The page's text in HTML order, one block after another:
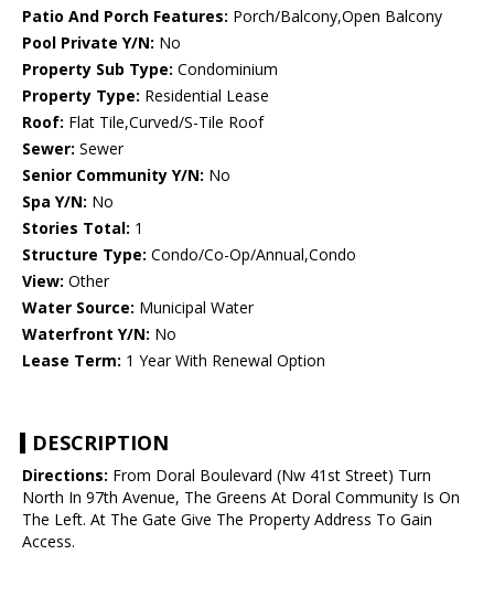
Patio And Porch Features: Porch/Balcony,Open Balcony
Pool Private Y/N: No
Property Sub Type: Condominium
Property Type: Residential Lease
Roof: Flat Tile,Curved/S-Tile Roof
Sewer: Sewer
Senior Community Y/N: No
Spa Y/N: No
Stories Total: 1
Structure Type: Condo/Co-Op/Annual,Condo
View: Other
Water Source: Municipal Water
Waterfront Y/N: No
Lease Term: 1 Year With Renewal Option
DESCRIPTION
Directions: From Doral Boulevard (Nw 41st Street) Turn
North In 97th Avenue, The Greens At Doral Community Is On
The Left. At The Gate Give The Property Address To Gain
Access.